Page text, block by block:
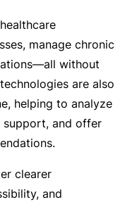
manage chronic
without
are also
helping to analyze
and offer
clearer
and